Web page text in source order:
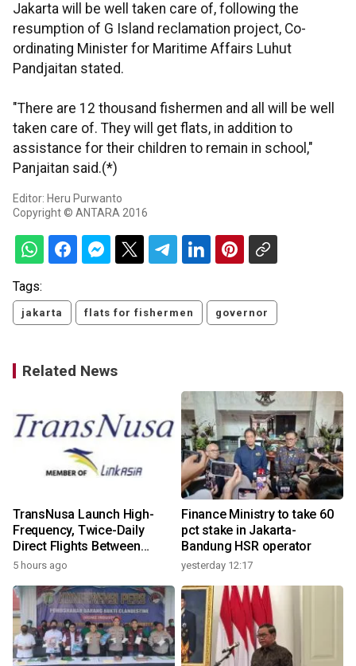
Jakarta will be well taken care of, following the
resumption of G Island reclamation project, Co-
ordinating Minister for Maritime Affairs Luhut
Pandjaitan stated.
"There are 12 thousand fishermen and all will be well
taken care of. They will get flats, in addition to
assistance for their children to remain in school,"
Panjaitan said.(*)
Editor: Heru Purwanto
Copyright © ANTARA 2016
Tags:
jakarta flats for fishermen governor
Related News
TransNusa Launch High-
Frequency, Twice-Daily
Direct Flights Between
Jakarta And Bangkok
5 hours ago
Finance Ministry to take 60
pct stake in Jakarta-
Bandung HSR operator
yesterday 12:17